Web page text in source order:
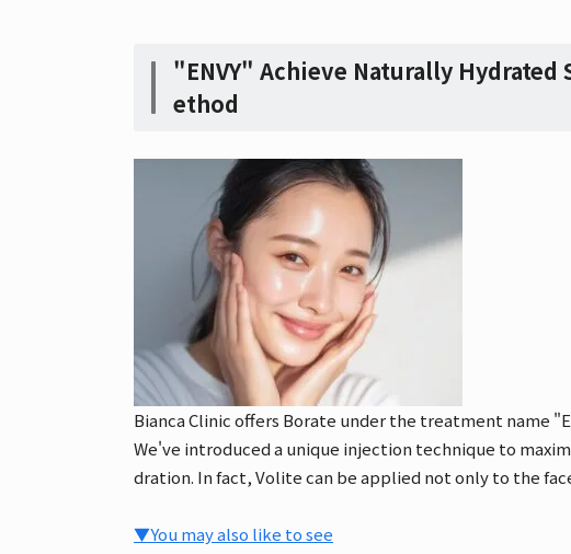
"ENVY" Achieve Naturally
ethod
Bianca Clinic offers Borate under the treatment name
We've introduced a unique injection technique to
dration. In fact, Volite can be applied not only to the
▼You may also like to see